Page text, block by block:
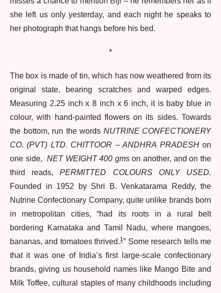
she left us only yesterday, and each night he speaks to
her photograph that hangs before his bed.
*
The box is made of tin, which has now weathered from its
original state, bearing scratches and warped edges.
Measuring 2.25 inch x 8 inch x 6 inch, it is baby blue in
colour, with hand-painted flowers on its sides. Towards
the bottom, run the words NUTRINE CONFECTIONERY
CO. (PVT) LTD. CHITTOOR – ANDHRA PRADESH on
one side, NET WEIGHT 400 gmson another, and on the
third reads,PERMITTED COLOURS ONLY USED.
Founded in 1952 by Shri B. Venkatarama Reddy, the
Nutrine Confectionary Company, quite unlike brands born
in metropolitan cities, “had its roots in a rural belt
bordering Karnataka and Tamil Nadu, where mangoes,
bananas, and tomatoes thrived.1” Some research tells me
that it was one of India’s first large-scale confectionary
brands, giving us household names like Mango Bite and
Milk Toffee, cultural staples of many childhoods including